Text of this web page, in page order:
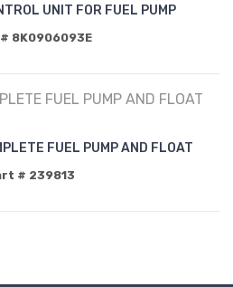
UNIT FOR FUEL PUMP
8K0906093E
FUEL PUMP AND FLOAT
# 239813